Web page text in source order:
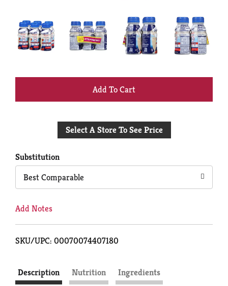
+
to
Select A Store To See Price
Substitution
Best Comparable
Add Notes
SKU/UPC: 00070074407180
Description Nutrition
Ingredients